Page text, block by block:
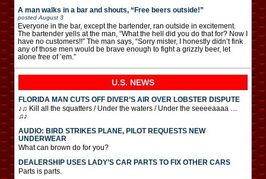
A man walks in a bar and shouts, “Free beers outside!”
posted August 3
Everyone in the bar, except the bartender, ran outside in excitement.
The bartender yells at the man, “What the hell did you do that for? Now I
have no customers!!” The man says, “Sorry mister, I honestly didn’t fink
any of those men would be brave enough to fight a grizzly beer, let
alone free of ’em.”
U.S. NEWS
FLORIDA MAN CUTS OFF DIVER’S AIR OVER LOBSTER DISPUTE
♪♫ Kill all the squatters / Under the waters / Under the seeeeaaaa …
♫♪
AUDIO: BIRD STRIKES PLANE, PILOT REQUESTS NEW
UNDERWEAR
What can brown do for you?
DEALERSHIP USES LADY’S CAR PARTS TO FIX OTHER CARS
Parts is parts.